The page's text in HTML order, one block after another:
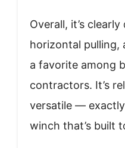
Overall, it’s
horizontal pulling,
a favorite among
contractors. It’s
versatile —
winch that’s built